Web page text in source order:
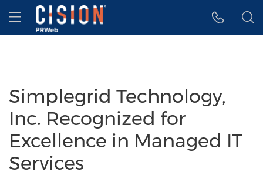
Accessibility Statement
Skip Navigation
Hamburger menu
Simplegrid Technology,
Inc. Recognized for
Excellence in Managed IT
Services